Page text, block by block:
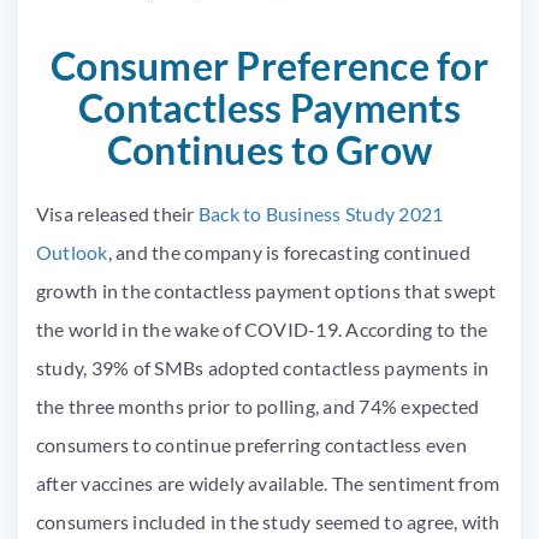
Consumer Preference for
Contactless Payments
Continues to Grow
Visa released their Back to Business Study 2021
Outlook, and the company is forecasting continued
growth in the contactless payment options that swept
the world in the wake of COVID-19. According to the
study, 39% of SMBs adopted contactless payments in
the three months prior to polling, and 74% expected
consumers to continue preferring contactless even
after vaccines are widely available. The sentiment from
consumers included in the study seemed to agree, with